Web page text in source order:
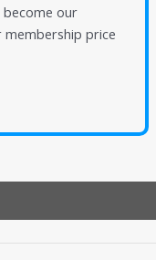
our
membership price